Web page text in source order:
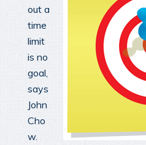
out a
time
limit
is no
goal,
says
John
Cho
w.